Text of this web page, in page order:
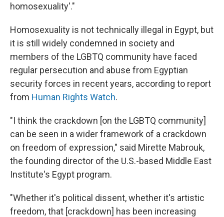
homosexuality'."
Homosexuality is not technically illegal in Egypt, but
it is still widely condemned in society and
members of the LGBTQ community have faced
regular persecution and abuse from Egyptian
security forces in recent years, according to report
from Human Rights Watch.
"I think the crackdown [on the LGBTQ community]
can be seen in a wider framework of a crackdown
on freedom of expression," said Mirette Mabrouk,
the founding director of the U.S.-based Middle East
Institute's Egypt program.
"Whether it's political dissent, whether it's artistic
freedom, that [crackdown] has been increasing